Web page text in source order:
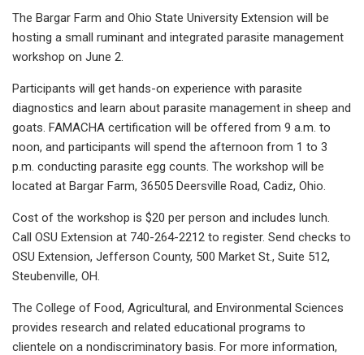
The Bargar Farm and Ohio State University Extension will be
hosting a small ruminant and integrated parasite management
workshop on June 2.
Participants will get hands-on experience with parasite
diagnostics and learn about parasite management in sheep and
goats. FAMACHA certification will be offered from 9 a.m. to
noon, and participants will spend the afternoon from 1 to 3
p.m. conducting parasite egg counts. The workshop will be
located at Bargar Farm, 36505 Deersville Road, Cadiz, Ohio.
Cost of the workshop is $20 per person and includes lunch.
Call OSU Extension at 740-264-2212 to register. Send checks to
OSU Extension, Jefferson County, 500 Market St., Suite 512,
Steubenville, OH.
The College of Food, Agricultural, and Environmental Sciences
provides research and related educational programs to
clientele on a nondiscriminatory basis. For more information,